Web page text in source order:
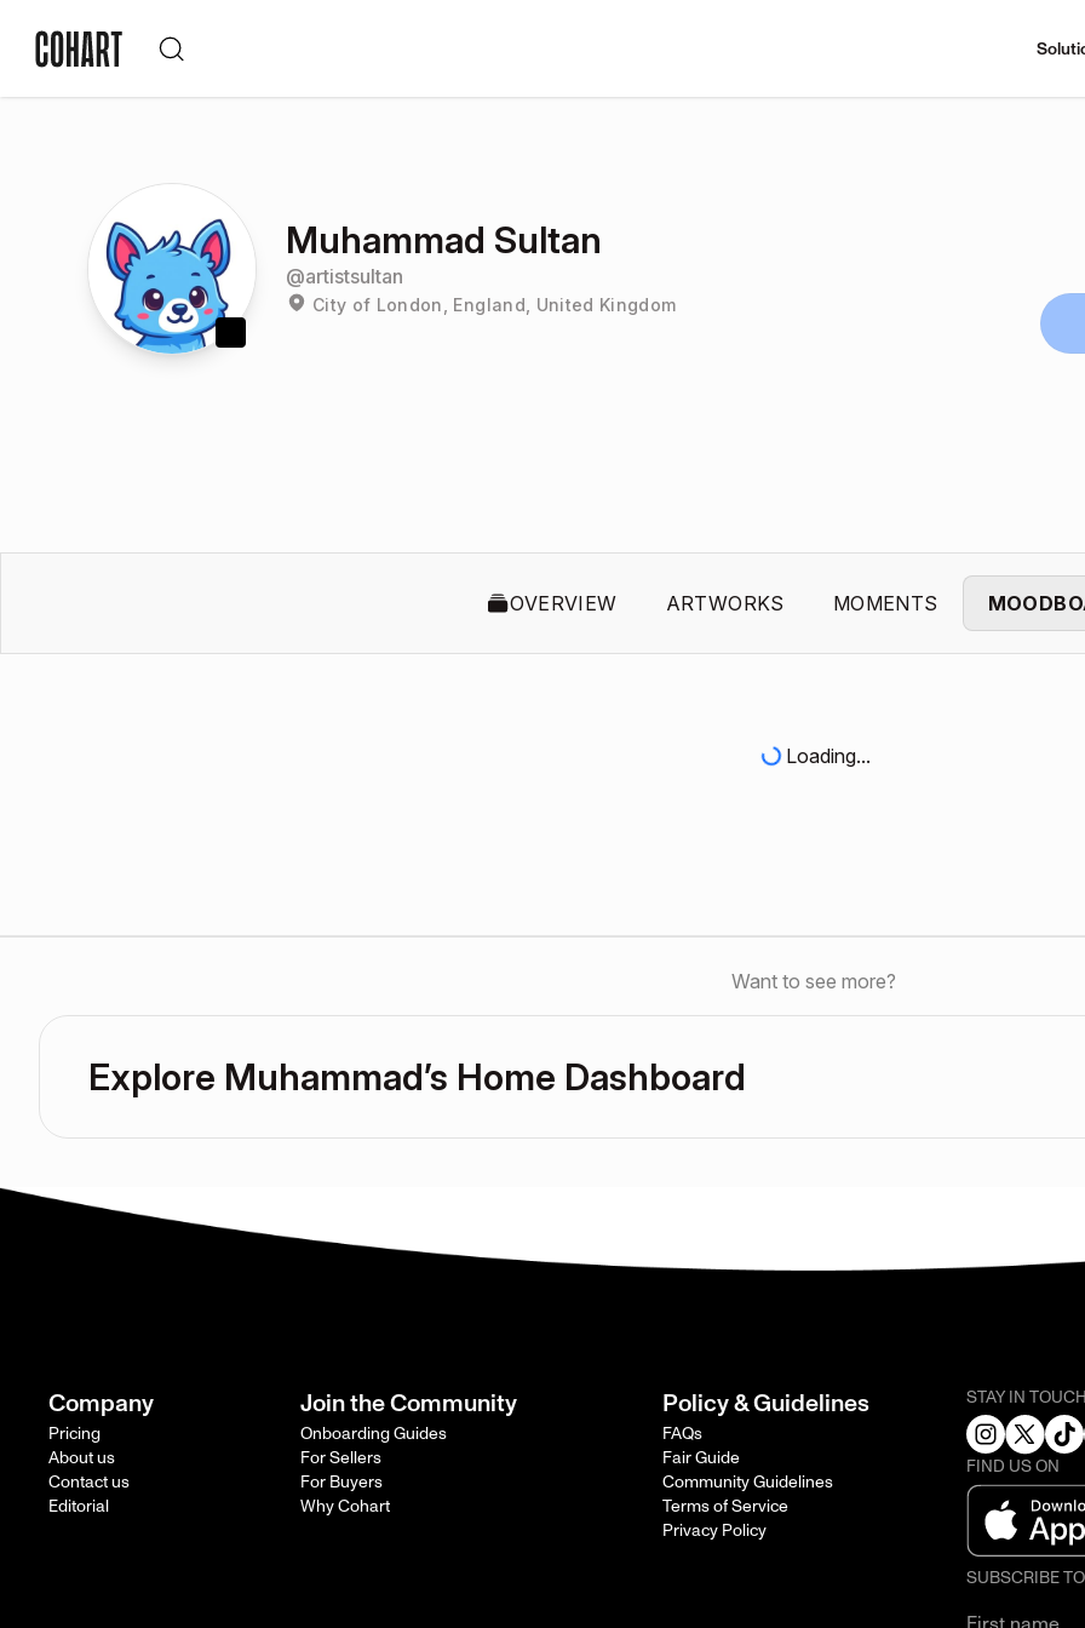
Muhammad Sultan
@artistsultan
City of London, England, United Kingdom
OVERVIEW ARTWORKS MOMENTS
Loading...
Want to see more?
Explore Muhammad’s Home Dashboard
Company
Pricing
About us
Contact us
Editorial
Join the Community
Onboarding Guides
For Sellers
For Buyers
Why Cohart
Policy & Guidelines
FAQs
Fair Guide
Community Guidelines
Terms of Service
Privacy Policy
STAY IN
FIND US ON
SUBSCRIBE